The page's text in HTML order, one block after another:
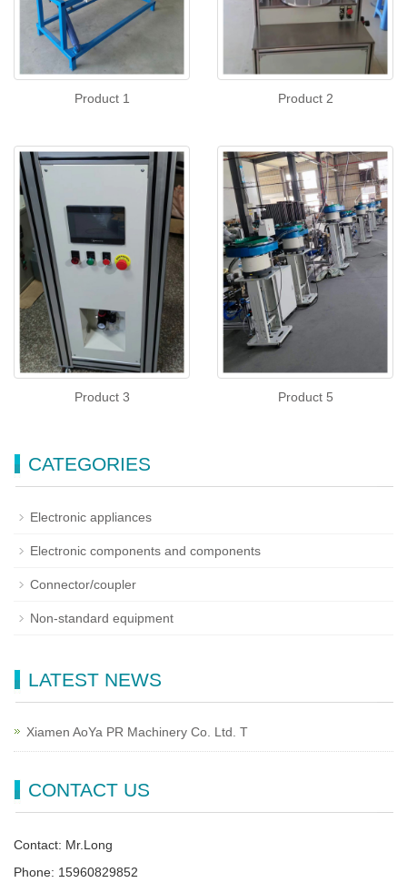
Product 1 Product 2
Product 3 Product 5
CATEGORIES
Electronic appliances
Electronic components and components
Connector/coupler
Non-standard equipment
LATEST NEWS
Xiamen AoYa PR Machinery Co. Ltd. T
CONTACT US
Contact: Mr.Long
Phone: 15960829852